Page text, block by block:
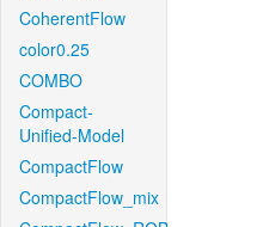
CoherentFlow
color0.25
COMBO
Compact-
Unified-Model
CompactFlow
CompactFlow_mix